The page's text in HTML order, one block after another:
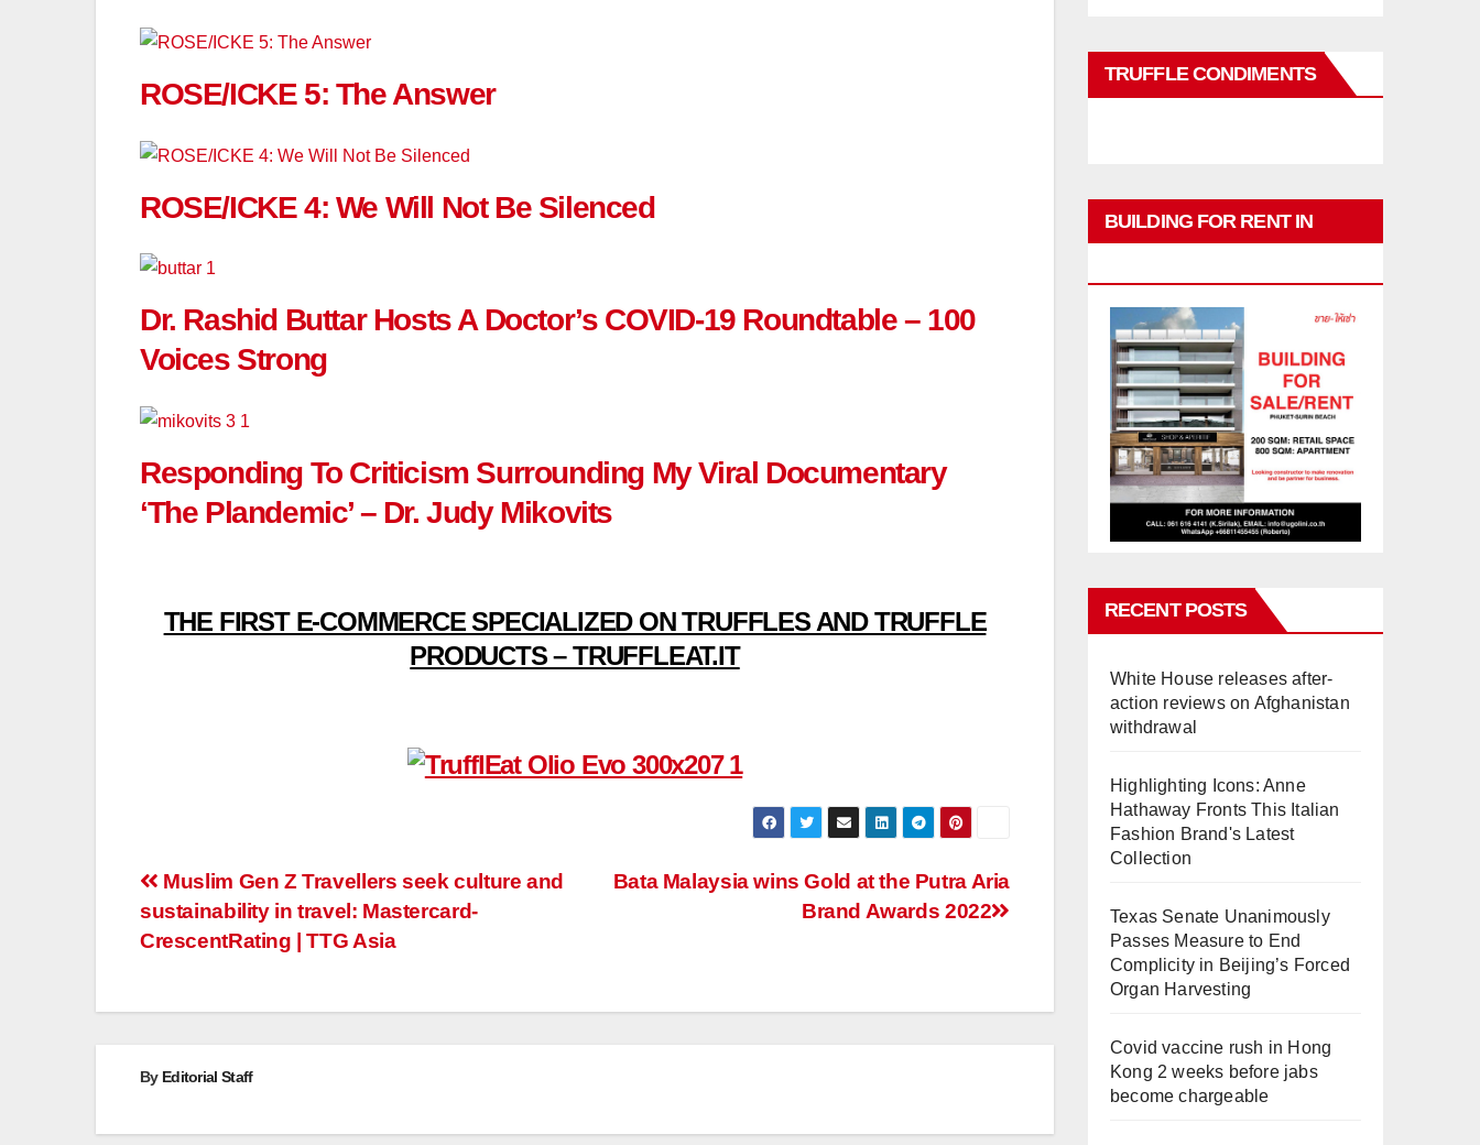
ROSE/ICKE 5: The Answer
ROSE/ICKE 4: We Will Not Be Silenced
Dr. Rashid Buttar Hosts A Doctor’s COVID-19 Roundtable – 100
Voices Strong
Responding To Criticism Surrounding My Viral Documentary
‘The Plandemic’ – Dr. Judy Mikovits
THE FIRST E-COMMERCE SPECIALIZED ON TRUFFLES AND TRUFFLE
PRODUCTS – TRUFFLEAT.IT
Post
navigation
Bata Malaysia wins Gold at the Putra Aria
Brand Awards 2022
Muslim Gen Z Travellers seek culture and
sustainability in travel: Mastercard-
CrescentRating | TTG Asia
By Editorial Staff
TRUFFLE CONDIMENTS
BUILDING FOR RENT IN
RECENT POSTS
White House releases after-
action reviews on Afghanistan
withdrawal
Highlighting Icons: Anne
Hathaway Fronts This Italian
Fashion Brand's Latest
Collection
Texas Senate Unanimously
Passes Measure to End
Complicity in Beijing’s Forced
Organ Harvesting
Covid vaccine rush in Hong
Kong 2 weeks before jabs
become chargeable